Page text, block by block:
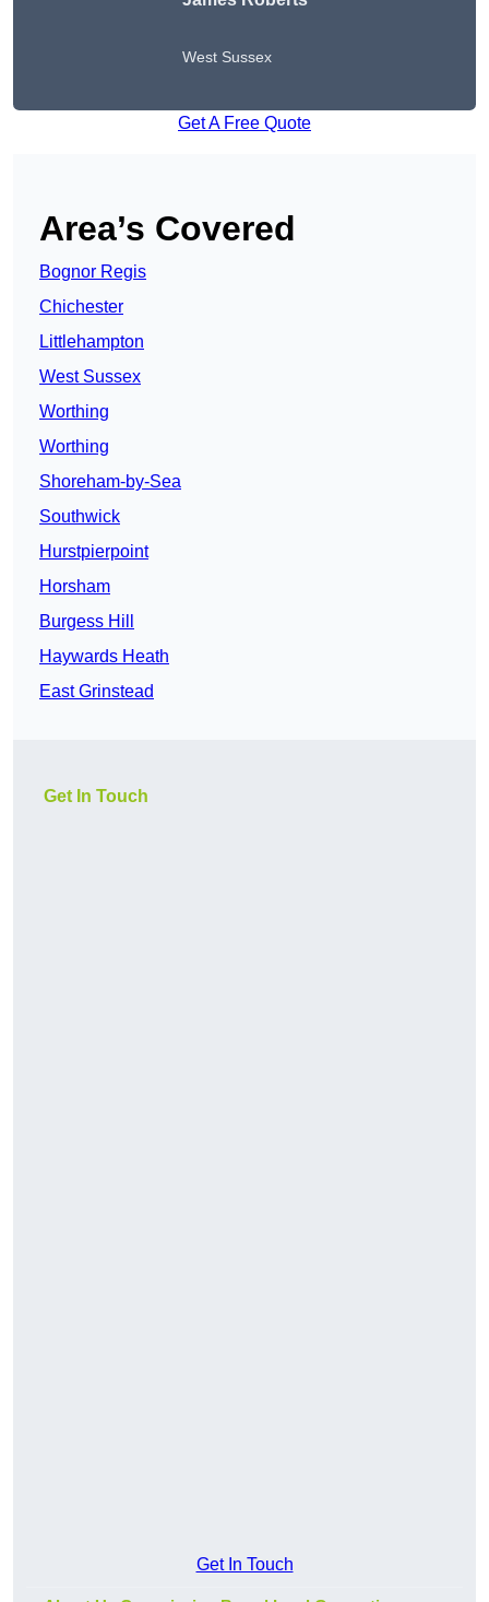
West Sussex
Get A Free Quote
Area’s Covered
Bognor Regis
Chichester
Littlehampton
West Sussex
Worthing
Worthing
Shoreham-by-Sea
Southwick
Hurstpierpoint
Horsham
Burgess Hill
Haywards Heath
East Grinstead
Get In Touch
Get In Touch